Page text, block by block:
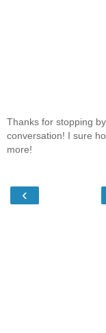
Thanks for stopping
conversation! I sure
more!
‹